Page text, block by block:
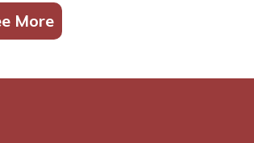
More